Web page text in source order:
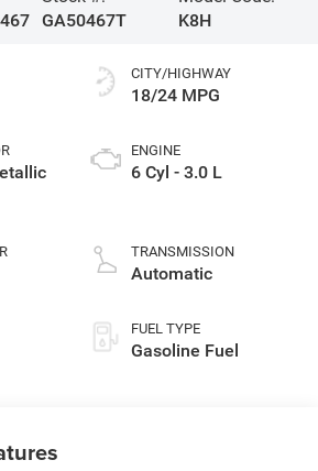
GA50467T
K8H
CITY/HIGHWAY
18/24 MPG
ENGINE
6 Cyl - 3.0 L
TRANSMISSION
Automatic
FUEL TYPE
Gasoline Fuel